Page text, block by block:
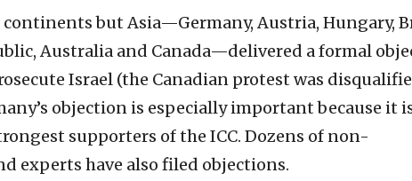
but Asia—Germany, Austria, Hungary,
Australia and Canada—delivered a formal
Israel (the Canadian protest was
objection is especially important because it
supporters of the ICC. Dozens of non-
experts have also filed objections.